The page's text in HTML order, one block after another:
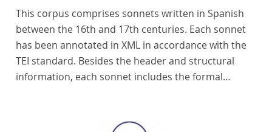
This corpus comprises sonnets written in Spanish
between the 16th and 17th centuries. Each sonnet
has been annotated in XML in accordance with the
TEI standard. Besides the header and structural
information, each sonnet includes the formal